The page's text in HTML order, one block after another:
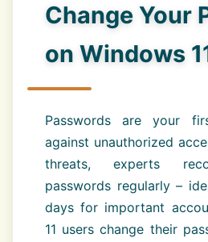
Change Your
on Windows
Passwords are your
against unauthorized
threats, experts
passwords regularly –
days for important
11 users change their